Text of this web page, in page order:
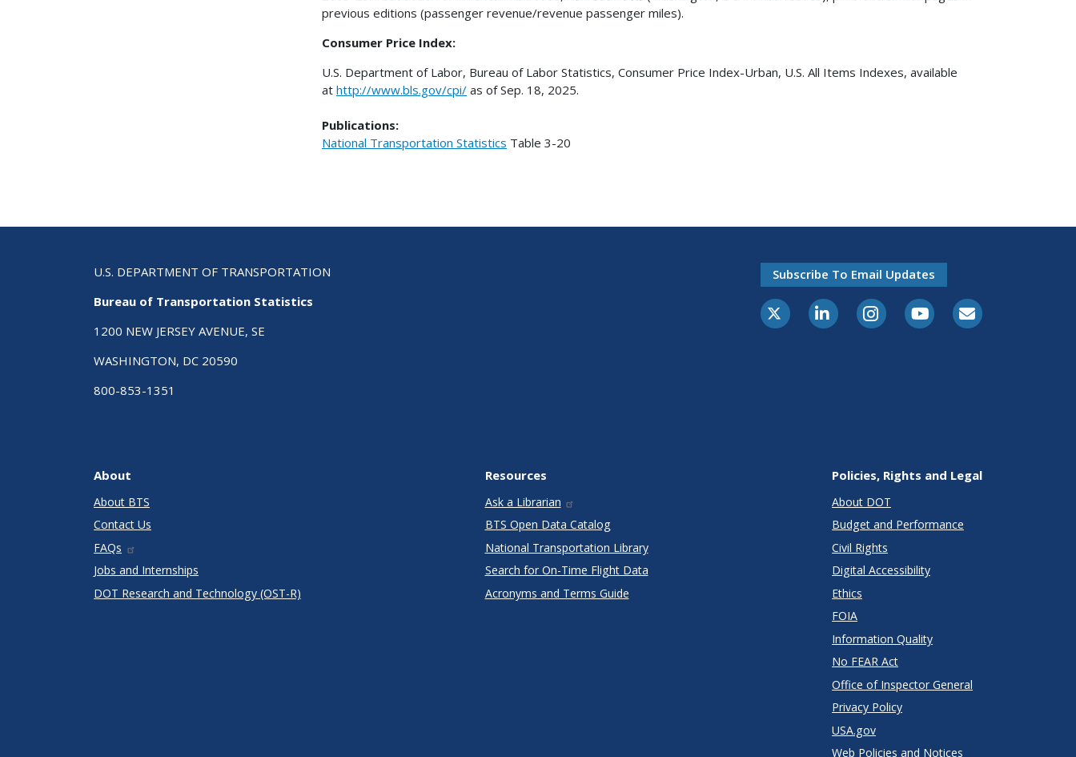
previous editions (passenger revenue/revenue passenger miles).
Consumer Price Index:
U.S. Department of Labor, Bureau of Labor Statistics, Consumer Price Index-Urban, U.S. All Items Indexes, available
at http://www.bls.gov/cpi/ as of Sep. 18, 2025.
Publications:
National Transportation Statistics Table 3-20
U.S. DEPARTMENT OF TRANSPORTATION
Bureau of Transportation Statistics
1200 NEW JERSEY AVENUE, SE
WASHINGTON, DC 20590
800-853-1351
Subscribe To Email Updates
X-TwitterLinkedInInstagramYoutubeE-Subscribe
About
About BTS
Contact Us
FAQs
Jobs and Internships
DOT Research and Technology (OST-R)
Resources
Ask a Librarian
BTS Open Data Catalog
National Transportation Library
Search for On-Time Flight Data
Acronyms and Terms Guide
Policies, Rights and Legal
About DOT
Budget and Performance
Civil Rights
Digital Accessibility
Ethics
FOIA
Information Quality
No FEAR Act
Office of Inspector General
Privacy Policy
USA.gov
Web Policies and Notices